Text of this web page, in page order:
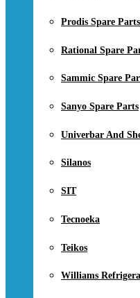
Prodis Spare Parts
Rational Spare
Sammic Spare
Sanyo Spare Parts
Univerbar And
Silanos
SIT
Tecnoeka
Teikos
Williams